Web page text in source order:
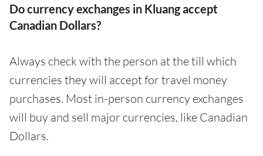
Do currency exchanges in Kluang accept
Canadian Dollars?
Always check with the person at the till which
currencies they will accept for travel money
purchases. Most in-person currency exchanges
will buy and sell major currencies, like Canadian
Dollars.